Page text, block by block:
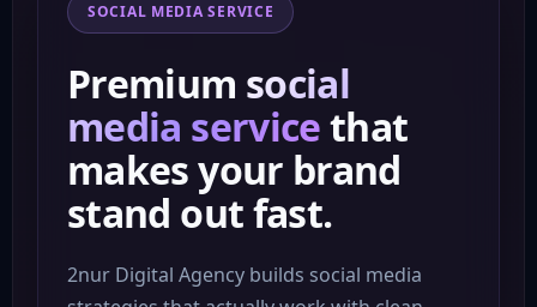
SOCIAL MEDIA SERVICE
Premium social
media servicethat
makes your brand
stand out fast.
2nur Digital Agency builds social media